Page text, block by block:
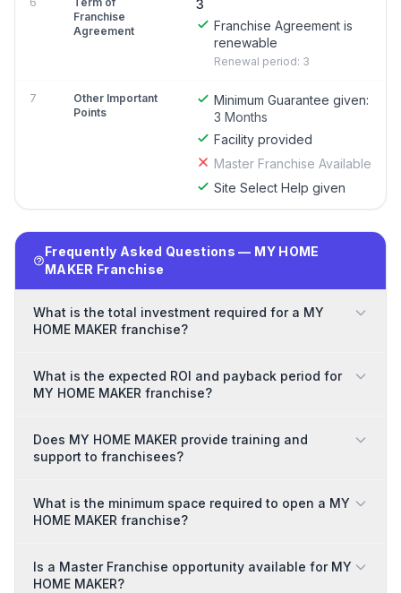
Franchise
Agreement
3
Franchise Agreement is
renewable
Renewal period: 3
7
Other Important
Points
Minimum Guarantee given:
3 Months
Facility provided
Master Franchise Available
Site Select Help given
Frequently Asked Questions — MY HOME
MAKER Franchise
What is the total investment required for a MY
HOME MAKER franchise?
What is the expected ROI and payback period for
MY HOME MAKER franchise?
Does MY HOME MAKER provide training and
support to franchisees?
What is the minimum space required to open a MY
HOME MAKER franchise?
Is a Master Franchise opportunity available for MY
HOME MAKER?